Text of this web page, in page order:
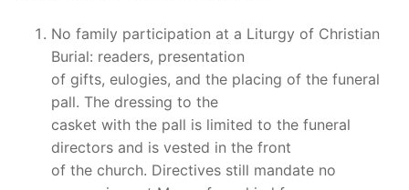
No family participation at a Liturgy of Christian
Burial: readers, presentation
of gifts, eulogies, and the placing of the funeral
pall. The dressing to the
casket with the pall is limited to the funeral
directors and is vested in the front
of the church. Directives still mandate no